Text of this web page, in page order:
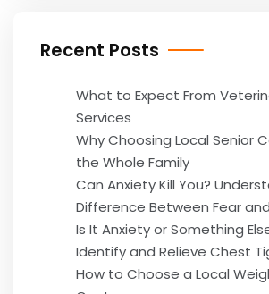
Recent Posts
What to Expect From
Services
Why Choosing Local Senior
the Whole Family
Can Anxiety Kill You?
Difference Between Fear
Is It Anxiety or Something
Identify and Relieve Chest
How to Choose a Local